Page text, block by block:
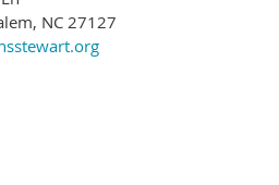
NC 27127